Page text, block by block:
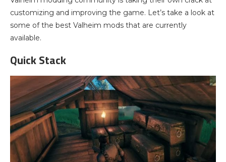
customizing and improving the game. Let’s take a look at
some of the best Valheim mods that are currently
available.
Quick Stack